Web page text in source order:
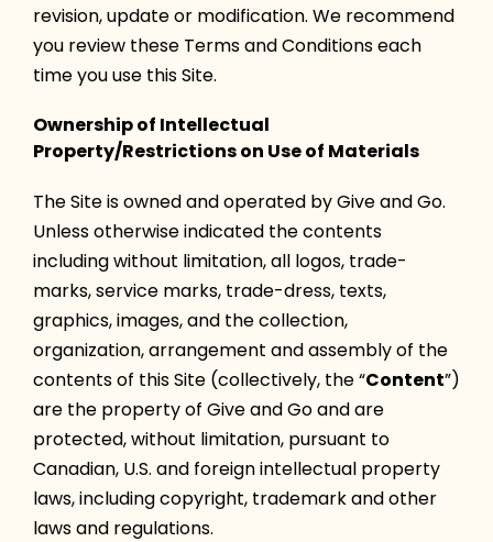
revision, update or modification. We recommend
you review these Terms and Conditions each
time you use this Site.
Ownership of Intellectual
Property/Restrictions on Use of Materials
The Site is owned and operated by Give and Go.
Unless otherwise indicated the contents
including without limitation, all logos, trade-
marks, service marks, trade-dress, texts,
graphics, images, and the collection,
organization, arrangement and assembly of the
contents of this Site (collectively, the “Content”)
are the property of Give and Go and are
protected, without limitation, pursuant to
Canadian, U.S. and foreign intellectual property
laws, including copyright, trademark and other
laws and regulations.